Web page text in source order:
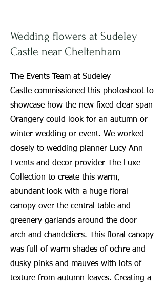
Wedding flowers at Sudeley
Castle near Cheltenham
The Events Team at Sudeley
Castle commissioned this photoshoot to
showcase how the new fixed clear span
Orangery could look for an autumn or
winter wedding or event. We worked
closely to wedding planner Lucy Ann
Events and decor provider The Luxe
Collection to create this warm,
abundant look with a huge floral
canopy over the central table and
greenery garlands around the door
arch and chandeliers. This floral canopy
was full of warm shades of ochre and
dusky pinks and mauves with lots of
texture from autumn leaves. Creating a